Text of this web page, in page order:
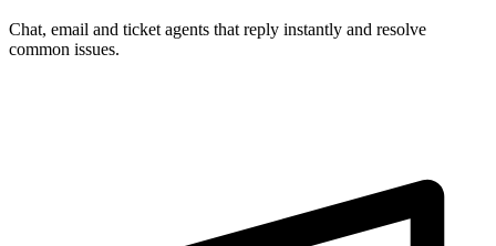
Chat, email and ticket agents that reply instantly and resolve
common issues.